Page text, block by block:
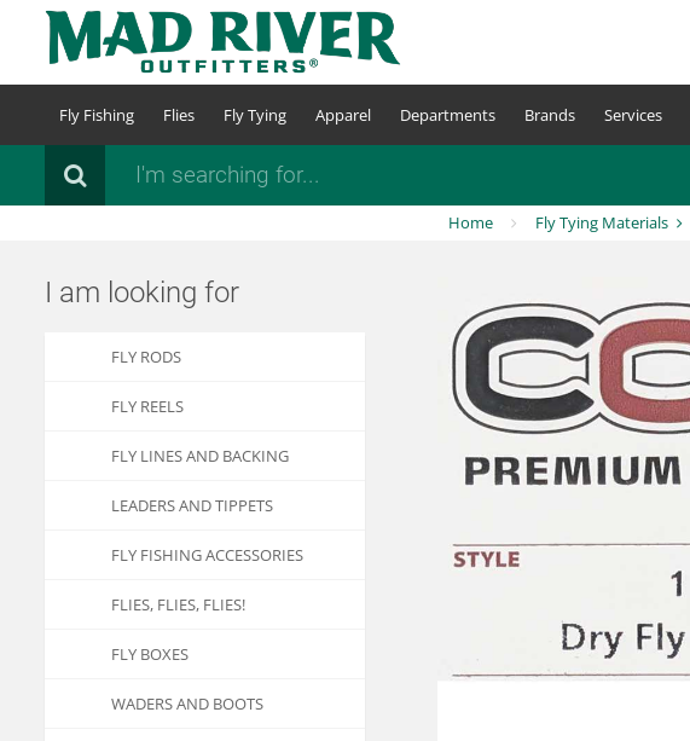
content
Fly Fishing Flies Fly Tying Apparel Departments Brands Services
Search
Home Fly Tying Materials
I am looking for
FLY RODS
FLY REELS
FLY LINES AND BACKING
LEADERS AND TIPPETS
FLY FISHING ACCESSORIES
FLIES, FLIES, FLIES!
FLY BOXES
WADERS AND BOOTS